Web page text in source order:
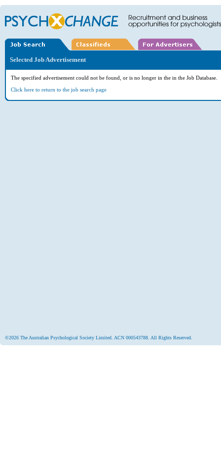
Selected Job Advertisement
The specified advertisement could not be found, or is no longer in the in the Job Database.
Click here to return to the job search page
©2026 The Australian Psychological Society Limited. ACN 000543788. All Rights Reserved.